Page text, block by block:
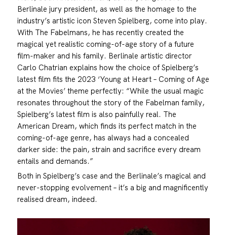
Berlinale jury president, as well as the homage to the
industry’s artistic icon Steven Spielberg, come into play.
With The Fabelmans, he has recently created the
magical yet realistic coming-of-age story of a future
film-maker and his family. Berlinale artistic director
Carlo Chatrian explains how the choice of Spielberg’s
latest film fits the 2023 ‘Young at Heart – Coming of Age
at the Movies’ theme perfectly: “While the usual magic
resonates throughout the story of the Fabelman family,
Spielberg’s latest film is also painfully real. The
American Dream, which finds its perfect match in the
coming-of-age genre, has always had a concealed
darker side: the pain, strain and sacrifice every dream
entails and demands.”
Both in Spielberg’s case and the Berlinale’s magical and
never-stopping evolvement – it’s a big and magnificently
realised dream, indeed.